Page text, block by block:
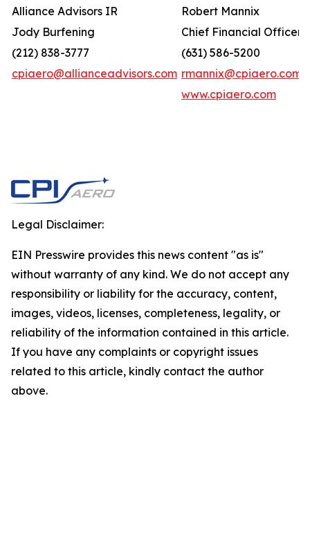
Alliance Advisors IR
Robert Mannix
Jody Burfening
Chief Financial Officer
(212) 838-3777
(631) 586-5200
cpiaero@allianceadvisors.com rmannix@cpiaero.com
www.cpiaero.com
Legal Disclaimer:
EIN Presswire provides this news content "as is"
without warranty of any kind. We do not accept any
responsibility or liability for the accuracy, content,
images, videos, licenses, completeness, legality, or
reliability of the information contained in this article.
If you have any complaints or copyright issues
related to this article, kindly contact the author
above.